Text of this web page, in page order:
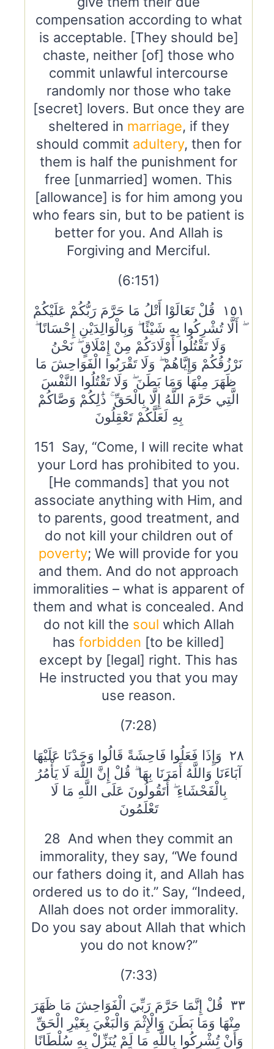
compensation according to what
is acceptable. [They should be]
chaste, neither [of] those who
commit unlawful intercourse
randomly nor those who take
[secret] lovers. But once they are
sheltered in marriage, if they
should commit adultery, then for
them is half the punishment for
free [unmarried] women. This
[allowance] is for him among you
who fears sin, but to be patient is
better for you. And Allah is
Forgiving and Merciful.
(6:151)
١٥١ قُلْ تَعَالَوْا أَتْلُ مَا حَرَّمَ رَبُّكُمْ عَلَيْكُمْ
ۖ أَلَّا تُشْرِكُوا بِهِ شَيْئًا ۖ وَبِالْوَالِدَيْنِ إِحْسَانًا ۖ
وَلَا تَقْتُلُوا أَوْلَادَكُمْ مِنْ إِمْلَاقٍ ۖ نَحْنُ
نَرْزُقُكُمْ وَإِيَّاهُمْ ۖ وَلَا تَقْرَبُوا الْفَوَاحِشَ مَا
ظَهَرَ مِنْهَا وَمَا بَطَنَ ۖ وَلَا تَقْتُلُوا النَّفْسَ
الَّتِي حَرَّمَ اللَّهُ إِلَّا بِالْحَقِّ ۚ ذَٰلِكُمْ وَصَّاكُمْ
بِهِ لَعَلَّكُمْ تَعْقِلُونَ
151 Say, “Come, I will recite what
your Lord has prohibited to you.
[He commands] that you not
associate anything with Him, and
to parents, good treatment, and
do not kill your children out of
poverty; We will provide for you
and them. And do not approach
immoralities – what is apparent of
them and what is concealed. And
do not kill the soul which Allah
has forbidden [to be killed]
except by [legal] right. This has
He instructed you that you may
use reason.
(7:28)
٢٨ وَإِذَا فَعَلُوا فَاحِشَةً قَالُوا وَجَدْنَا عَلَيْهَا
آبَاءَنَا وَاللَّهُ أَمَرَنَا بِهَا ۗ قُلْ إِنَّ اللَّهَ لَا يَأْمُرُ
بِالْفَحْشَاءِ ۖ أَتَقُولُونَ عَلَى اللَّهِ مَا لَا
تَعْلَمُونَ
28 And when they commit an
immorality, they say, “We found
our fathers doing it, and Allah has
ordered us to do it.” Say, “Indeed,
Allah does not order immorality.
Do you say about Allah that which
you do not know?”
(7:33)
٣٣ قُلْ إِنَّمَا حَرَّمَ رَبِّيَ الْفَوَاحِشَ مَا ظَهَرَ
مِنْهَا وَمَا بَطَنَ وَالْإِثْمَ وَالْبَغْيَ بِغَيْرِ الْحَقِّ
وَأَنْ تُشْرِكُوا بِاللَّهِ مَا لَمْ يُنَزِّلْ بِهِ سُلْطَانًا